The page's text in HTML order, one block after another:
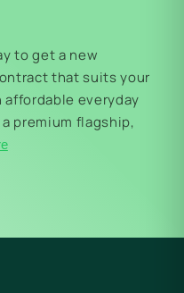
to get a new
that suits your
everyday
premium flagship,